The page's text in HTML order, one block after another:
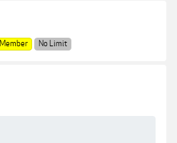
No Limit